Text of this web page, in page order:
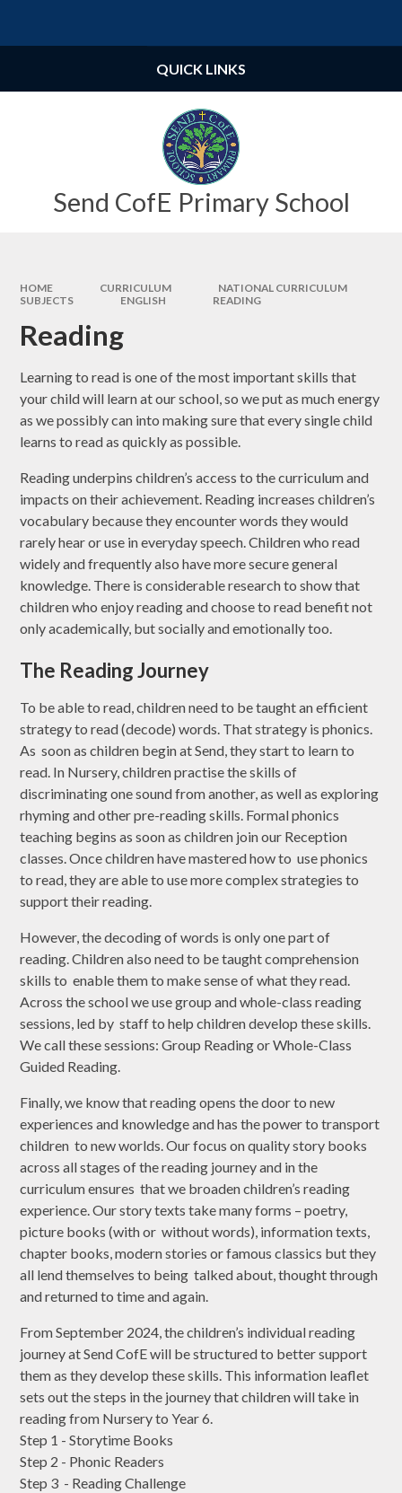
Send CofE Primary School
QUICK LINKS
HOME CURRICULUM
NATIONAL CURRICULUM
SUBJECTS
ENGLISH READING
Reading
Learning to read is one of the most important skills that
your child will learn at our school, so we put as much energy
as we possibly can into making sure that every single child
learns to read as quickly as possible.
Reading underpins children’s access to the curriculum and
impacts on their achievement. Reading increases children’s
vocabulary because they encounter words they would
rarely hear or use in everyday speech. Children who read
widely and frequently also have more secure general
knowledge. There is considerable research to show that
children who enjoy reading and choose to read benefit not
only academically, but socially and emotionally too.
The Reading Journey
To be able to read, children need to be taught an efficient
strategy to read (decode) words. That strategy is phonics.
As soon as children begin at Send, they start to learn to
read. In Nursery, children practise the skills of
discriminating one sound from another, as well as exploring
rhyming and other pre-reading skills. Formal phonics
teaching begins as soon as children join our Reception
classes. Once children have mastered how to use phonics
to read, they are able to use more complex strategies to
support their reading.
However, the decoding of words is only one part of
reading. Children also need to be taught comprehension
skills to enable them to make sense of what they read.
Across the school we use group and whole-class reading
sessions, led by staff to help children develop these skills.
We call these sessions: Group Reading or Whole-Class
Guided Reading.
Finally, we know that reading opens the door to new
experiences and knowledge and has the power to transport
children to new worlds. Our focus on quality story books
across all stages of the reading journey and in the
curriculum ensures that we broaden children’s reading
experience. Our story texts take many forms – poetry,
picture books (with or without words), information texts,
chapter books, modern stories or famous classics but they
all lend themselves to being talked about, thought through
and returned to time and again.
From September 2024, the children’s individual reading
journey at Send CofE will be structured to better support
them as they develop these skills. This information leaflet
sets out the steps in the journey that children will take in
reading from Nursery to Year 6.
Step 1 - Storytime Books
Step 2 - Phonic Readers
Step 3 - Reading Challenge